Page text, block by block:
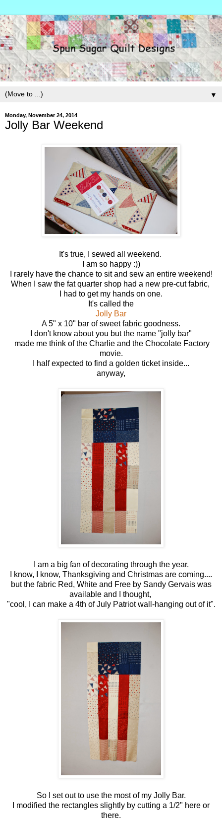
▼
Monday, November 24, 2014
Jolly Bar Weekend
It's true, I sewed all weekend.
I am so happy :))
I rarely have the chance to sit and sew an entire weekend!
When I saw the fat quarter shop had a new pre-cut fabric,
I had to get my hands on one.
It's called the
Jolly Bar
A 5" x 10" bar of sweet fabric goodness.
I don't know about you but the name "jolly bar"
made me think of the Charlie and the Chocolate Factory
movie.
I half expected to find a golden ticket inside...
anyway,
I am a big fan of decorating through the year.
I know, I know, Thanksgiving and Christmas are coming....
but the fabric Red, White and Free by Sandy Gervais was
available and I thought,
"cool, I can make a 4th of July Patriot wall-hanging out of it".
So I set out to use the most of my Jolly Bar.
I modified the rectangles slightly by cutting a 1/2" here or
there.